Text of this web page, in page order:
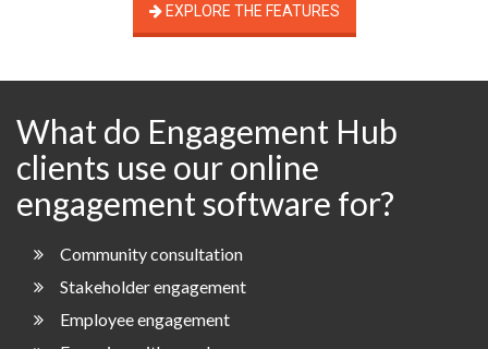
EXPLORE THE FEATURES
What do Engagement Hub
clients use our online
engagement software for?
Community consultation
Stakeholder engagement
Employee engagement